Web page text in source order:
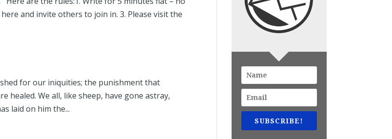
and invite others to join in. 3. Please visit the
for our iniquities; the punishment that
healed. We all, like sheep, have gone astray,
laid on him the...
SUBSCRIBE!